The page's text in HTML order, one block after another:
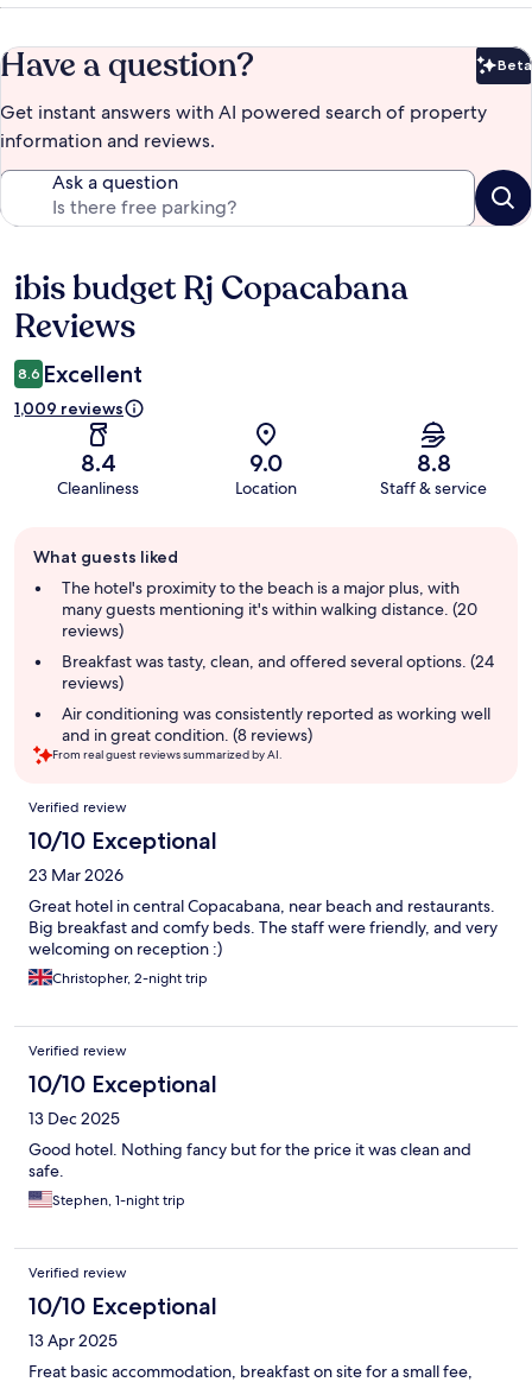
Have a question? Beta
Get instant answers with AI powered search of property
information and reviews.
Ask a question
Reviews
ibis budget Rj Copacabana
Reviews
8.6 Excellent
1,009 reviews
8.4
Cleanliness
9.0
Location
8.8
Staff & service
review
summary
What guests liked
The hotel's proximity to the beach is a major plus, with
many guests mentioning it's within walking distance. (20
reviews)
Breakfast was tasty, clean, and offered several options. (24
reviews)
Air conditioning was consistently reported as working well
and in great condition. (8 reviews)
From real guest reviews summarized by AI.
Reviews
Verified review
10/10 Exceptional
23 Mar 2026
Great hotel in central Copacabana, near beach and restaurants.
Big breakfast and comfy beds. The staff were friendly, and very
welcoming on reception :)
Christopher, 2-night trip
Verified review
10/10 Exceptional
13 Dec 2025
Good hotel. Nothing fancy but for the price it was clean and
safe.
Stephen, 1-night trip
Verified review
10/10 Exceptional
13 Apr 2025
Freat basic accommodation, breakfast on site for a small fee,